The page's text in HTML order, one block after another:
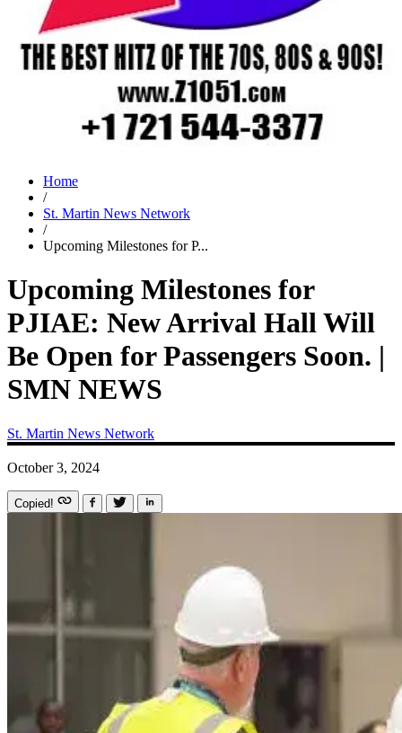
Home
/
St. Martin News Network
/
Upcoming Milestones for P...
Upcoming Milestones for
PJIAE: New Arrival Hall Will
Be Open for Passengers Soon. |
SMN NEWS
St. Martin News Network
October 3, 2024
Copied!